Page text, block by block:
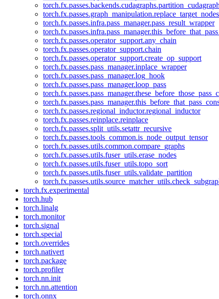
torch.fx.passes.infra.pass_manager.pass_result_wrapper
torch.fx.passes.operator_support.any_chain
torch.fx.passes.operator_support.chain
torch.fx.passes.operator_support.create_op_support
torch.fx.passes.pass_manager.inplace_wrapper
torch.fx.passes.pass_manager.log_hook
torch.fx.passes.pass_manager.loop_pass
torch.fx.passes.regional_inductor.regional_inductor
torch.fx.passes.reinplace.reinplace
torch.fx.passes.split_utils.setattr_recursive
torch.fx.passes.tools_common.is_node_output_tensor
torch.fx.passes.utils.common.compare_graphs
torch.fx.passes.utils.fuser_utils.erase_nodes
torch.fx.passes.utils.fuser_utils.topo_sort
torch.fx.passes.utils.fuser_utils.validate_partition
torch.fx.experimental
torch.hub
torch.linalg
torch.monitor
torch.signal
torch.special
torch.overrides
torch.nativert
torch.package
torch.profiler
torch.nn.init
torch.nn.attention
torch.onnx